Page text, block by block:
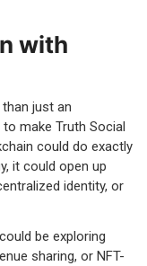
with
just an
make Truth Social
could do exactly
it could open up
identity, or
be exploring
sharing, or NFT-